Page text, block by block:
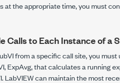
at the appropriate time, you must
Calls to Each Instance of a
from a specific call site, you
ExpAvg, that calculates a running
LabVIEW can maintain the most